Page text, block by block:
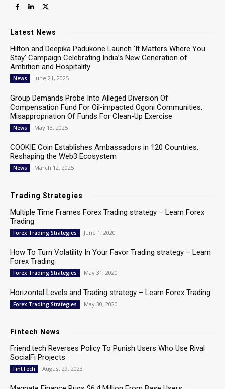
Latest News
Hilton and Deepika Padukone Launch ‘It Matters Where You
Stay’ Campaign Celebrating India’s New Generation of
Ambition and Hospitality
News June 21, 2025
Group Demands Probe Into Alleged Diversion Of
Compensation Fund For Oil-impacted Ogoni Communities,
Misappropriation Of Funds For Clean-Up Exercise
News May 13, 2025
COOKIE Coin Establishes Ambassadors in 120 Countries,
Reshaping the Web3 Ecosystem
News March 12, 2025
Trading Strategies
Multiple Time Frames Forex Trading strategy – Learn Forex
Trading
Forex Trading Strategies June 1, 2020
How To Turn Volatility In Your Favor Trading strategy – Learn
Forex Trading
Forex Trading Strategies May 31, 2020
Horizontal Levels and Trading strategy – Learn Forex Trading
Forex Trading Strategies May 30, 2020
Fintech News
Friend.tech Reverses Policy To Punish Users Who Use Rival
SocialFi Projects
FintTech August 29, 2023